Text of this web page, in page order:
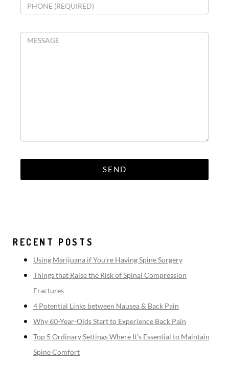
RECENT POSTS
Using Marijuana if You’re Having Spine Surgery
Things that Raise the Risk of Spinal Compression
Fractures
4 Potential Links between Nausea & Back Pain
Why 60-Year-Olds Start to Experience Back Pain
Top 5 Ordinary Settings Where It’s Essential to Maintain
Spine Comfort